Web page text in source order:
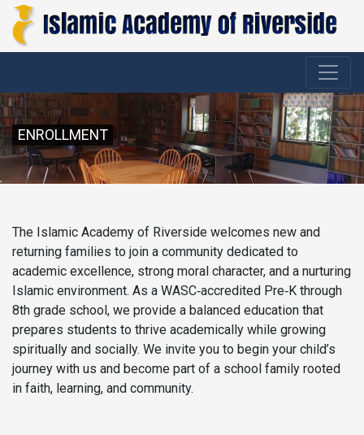
ENROLLMENT
The Islamic Academy of Riverside welcomes new and
returning families to join a community dedicated to
academic excellence, strong moral character, and a nurturing
Islamic environment. As a WASC‑accredited Pre‑K through
8th grade school, we provide a balanced education that
prepares students to thrive academically while growing
spiritually and socially. We invite you to begin your child’s
journey with us and become part of a school family rooted
in faith, learning, and community.